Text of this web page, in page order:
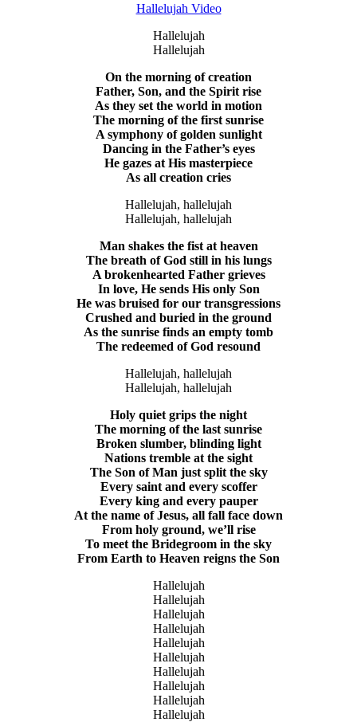
Hallelujah Video
Hallelujah
Hallelujah
On the morning of creation
Father, Son, and the Spirit rise
As they set the world in motion
The morning of the first sunrise
A symphony of golden sunlight
Dancing in the Father’s eyes
He gazes at His masterpiece
As all creation cries
Hallelujah, hallelujah
Hallelujah, hallelujah
Man shakes the fist at heaven
The breath of God still in his lungs
A brokenhearted Father grieves
In love, He sends His only Son
He was bruised for our transgressions
Crushed and buried in the ground
As the sunrise finds an empty tomb
The redeemed of God resound
Hallelujah, hallelujah
Hallelujah, hallelujah
Holy quiet grips the night
The morning of the last sunrise
Broken slumber, blinding light
Nations tremble at the sight
The Son of Man just split the sky
Every saint and every scoffer
Every king and every pauper
At the name of Jesus, all fall face down
From holy ground, we’ll rise
To meet the Bridegroom in the sky
From Earth to Heaven reigns the Son
Hallelujah
Hallelujah
Hallelujah
Hallelujah
Hallelujah
Hallelujah
Hallelujah
Hallelujah
Hallelujah
Hallelujah